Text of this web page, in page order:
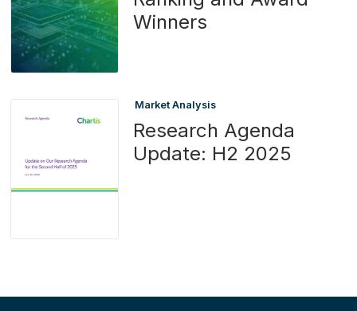
Winners
Market Analysis
Research Agenda
Update: H2 2025